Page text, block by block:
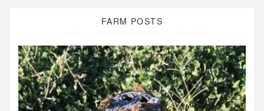
FARM POSTS